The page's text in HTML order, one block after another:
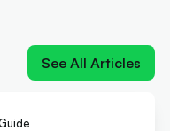
See All Articles